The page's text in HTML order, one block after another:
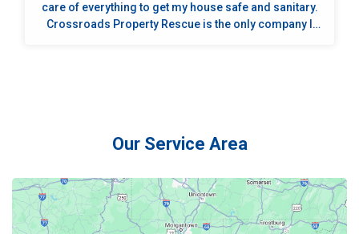
care of everything to get my house safe and sanitary.
Crossroads Property Rescue is the only company I
Our Service Area